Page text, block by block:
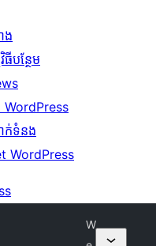
ង
ធីបន្ថែម
WordPress
ក់​ទំនង
WordPress
W